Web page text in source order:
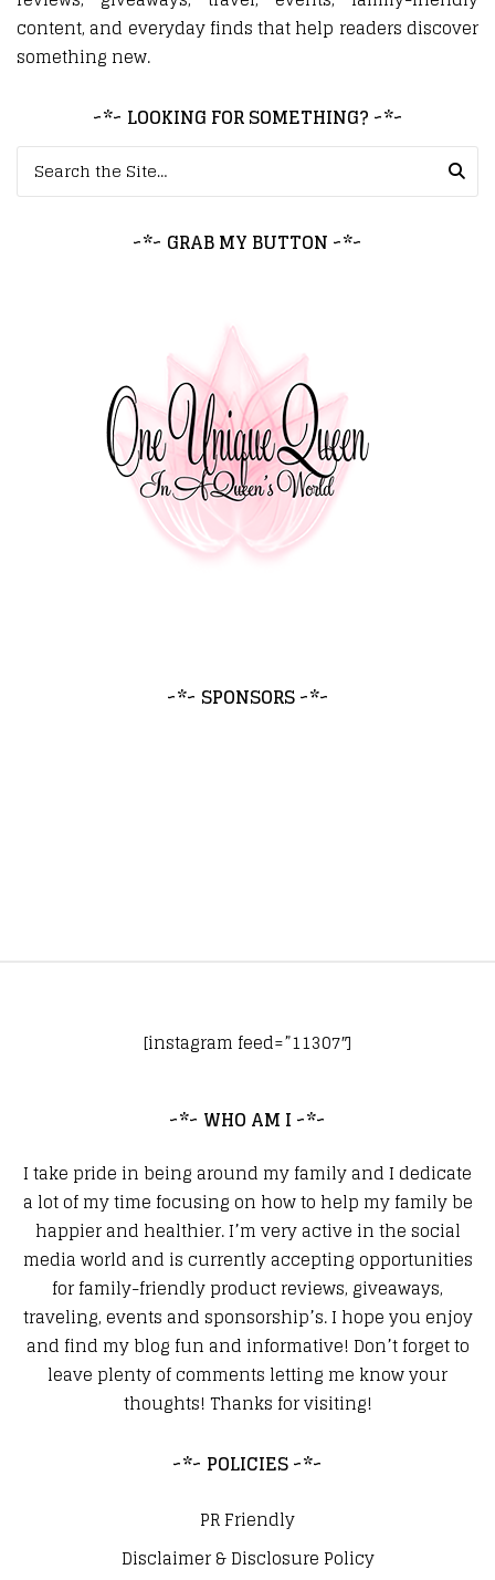
content, and everyday finds that help readers discover
something new.
~*~ LOOKING FOR SOMETHING? ~*~
Search for:
~*~ GRAB MY BUTTON ~*~
~*~ SPONSORS ~*~
[instagram feed=”11307″]
~*~ WHO AM I ~*~
I take pride in being around my family and I dedicate
a lot of my time focusing on how to help my family be
happier and healthier. I’m very active in the social
media world and is currently accepting opportunities
for family-friendly product reviews, giveaways,
traveling, events and sponsorship’s. I hope you enjoy
and find my blog fun and informative! Don’t forget to
leave plenty of comments letting me know your
thoughts! Thanks for visiting!
~*~ POLICIES ~*~
PR Friendly
Disclaimer & Disclosure Policy